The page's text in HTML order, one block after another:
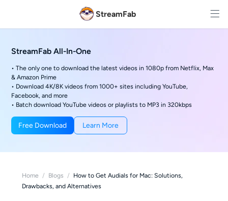
StreamFab
StreamFab All-In-One
• The only one to download the latest videos in 1080p from Netflix, Max
& Amazon Prime
• Download 4K/8K videos from 1000+ sites including YouTube,
Facebook, and more
• Batch download YouTube videos or playlists to MP3 in 320kbps
Free Download Learn More
Home / Blogs / How to Get Audials for Mac: Solutions,
Drawbacks, and Alternatives